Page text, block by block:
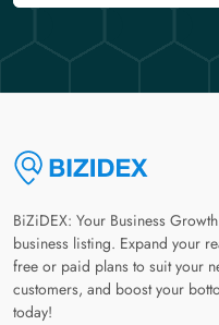
BiZiDEX: Your Business
business listing. Expand your
free or paid plans to suit your
customers, and boost your
today!